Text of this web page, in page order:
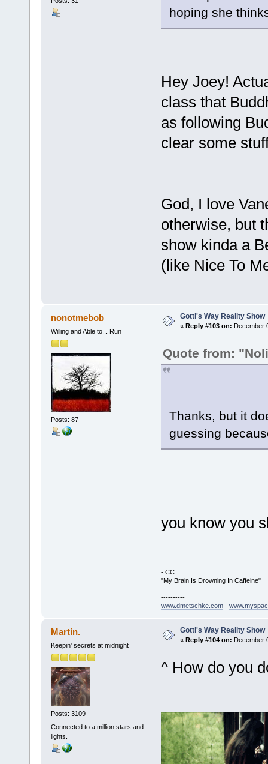
hoping she
Hey Joey!
class that
as following
clear some
God, I love
otherwise, but
show kinda a
(like Nice To
nonotmebob
Willing and Able to... Run
Posts: 87
Gotti's Way Reality Show
« Reply #103 on: December
Quote from:
Thanks, but it
guessing
you know you
- CC
"My Brain Is Drowning In Caffeine"
----------
www.dmetschke.com-
Martin.
Keepin' secrets at midnight
Posts: 3109
Connected to a million stars and
lights.
Gotti's Way Reality Show
« Reply #104 on: December
^ How do you